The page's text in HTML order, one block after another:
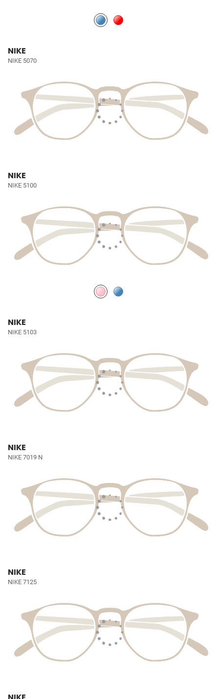
NIKE
NIKE 5070
NIKE
NIKE 5100
NIKE
NIKE 5103
NIKE
NIKE 7019 N
NIKE
NIKE 7125